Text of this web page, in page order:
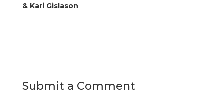
& Kari Gislason
Submit a Comment